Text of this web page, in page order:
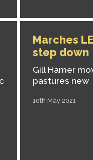
Marches
step down
Gill Hamer
pastures new
10th May 2021